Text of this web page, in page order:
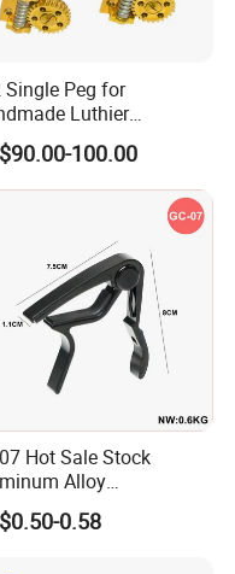
Peg for
Luthier
100.00
Hot Sale Stock
Alloy
Guitar Capo
Classic Guitar
0.58